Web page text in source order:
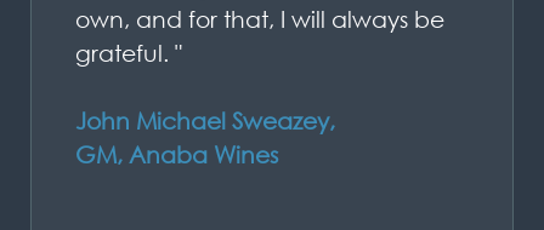
own, and for that, I will always be
grateful. "
John Michael Sweazey,
GM, Anaba Wines